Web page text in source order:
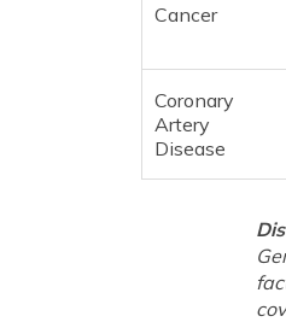
Cancer
Coronary
Artery
Disease